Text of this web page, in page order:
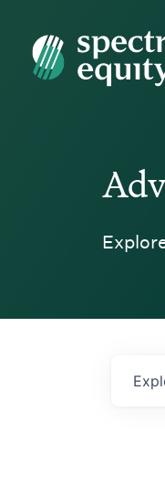
Spectrum